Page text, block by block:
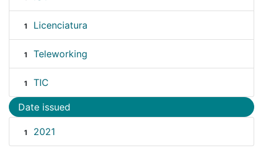
1 Licenciatura
1 Teleworking
1 TIC
Date issued
1 2021